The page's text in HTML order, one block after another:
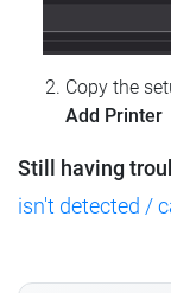
Copy the
Add Printer
Still having
isn't detected /